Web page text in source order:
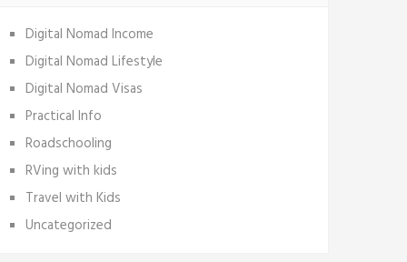
Digital Nomad Income
Digital Nomad Lifestyle
Digital Nomad Visas
Practical Info
Roadschooling
RVing with kids
Travel with Kids
Uncategorized